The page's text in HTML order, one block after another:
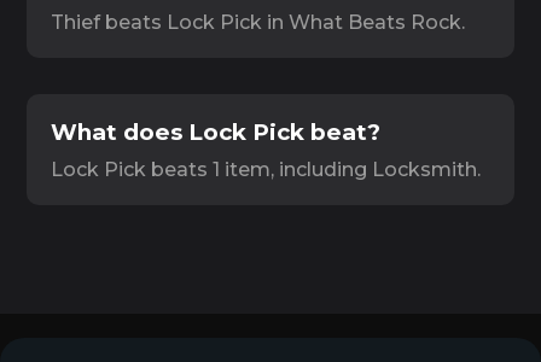
Thief beats Lock Pick in What Beats Rock.
What does Lock Pick beat?
Lock Pick beats 1 item, including Locksmith.